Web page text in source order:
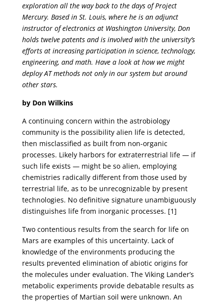
exploration all the way back to the days of Project
Mercury. Based in St. Louis, where he is an adjunct
instructor of electronics at Washington University, Don
holds twelve patents and is involved with the university’s
efforts at increasing participation in science, technology,
engineering, and math. Have a look at how we might
deploy AT methods not only in our system but around
other stars.
by Don Wilkins
A continuing concern within the astrobiology
community is the possibility alien life is detected,
then misclassified as built from non-organic
processes. Likely harbors for extraterrestrial life — if
such life exists — might be so alien, employing
chemistries radically different from those used by
terrestrial life, as to be unrecognizable by present
technologies. No definitive signature unambiguously
distinguishes life from inorganic processes. [1]
Two contentious results from the search for life on
Mars are examples of this uncertainty. Lack of
knowledge of the environments producing the
results prevented elimination of abiotic origins for
the molecules under evaluation. The Viking Lander’s
metabolic experiments provide debatable results as
the properties of Martian soil were unknown. An